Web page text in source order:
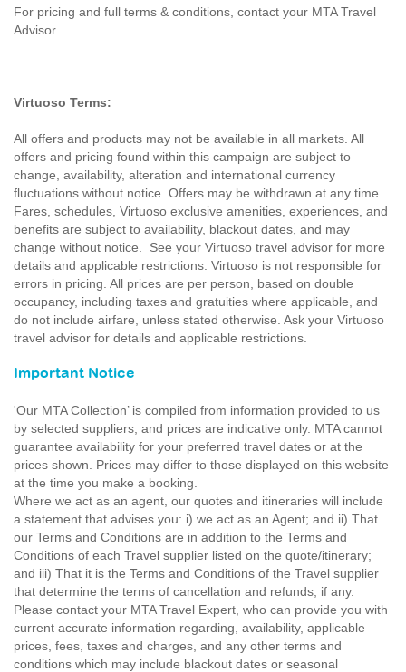
For pricing and full terms & conditions, contact your MTA Travel
Advisor.
Virtuoso Terms:
All offers and products may not be available in all markets. All
offers and pricing found within this campaign are subject to
change, availability, alteration and international currency
fluctuations without notice. Offers may be withdrawn at any time.
Fares, schedules, Virtuoso exclusive amenities, experiences, and
benefits are subject to availability, blackout dates, and may
change without notice. See your Virtuoso travel advisor for more
details and applicable restrictions. Virtuoso is not responsible for
errors in pricing. All prices are per person, based on double
occupancy, including taxes and gratuities where applicable, and
do not include airfare, unless stated otherwise. Ask your Virtuoso
travel advisor for details and applicable restrictions.
Important Notice
'Our MTA Collection’ is compiled from information provided to us
by selected suppliers, and prices are indicative only. MTA cannot
guarantee availability for your preferred travel dates or at the
prices shown. Prices may differ to those displayed on this website
at the time you make a booking.
Where we act as an agent, our quotes and itineraries will include
a statement that advises you: i) we act as an Agent; and ii) That
our Terms and Conditions are in addition to the Terms and
Conditions of each Travel supplier listed on the quote/itinerary;
and iii) That it is the Terms and Conditions of the Travel supplier
that determine the terms of cancellation and refunds, if any.
Please contact your MTA Travel Expert, who can provide you with
current accurate information regarding, availability, applicable
prices, fees, taxes and charges, and any other terms and
conditions which may include blackout dates or seasonal